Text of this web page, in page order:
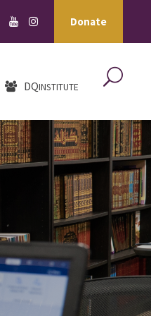
Donate
DQINSTITUTE